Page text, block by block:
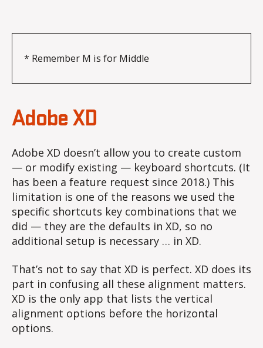
* Remember M is for Middle
Adobe XD
Adobe XD doesn’t allow you to create custom
— or modify existing — keyboard shortcuts. (It
has been a feature request since 2018.) This
limitation is one of the reasons we used the
specific shortcuts key combinations that we
did — they are the defaults in XD, so no
additional setup is necessary … in XD.
That’s not to say that XD is perfect. XD does its
part in confusing all these alignment matters.
XD is the only app that lists the vertical
alignment options before the horizontal
options.